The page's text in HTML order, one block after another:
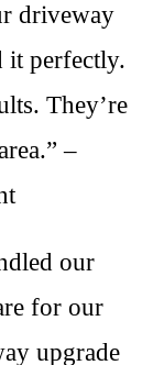
driveway
it perfectly.
They’re
–
our
for our
upgrade